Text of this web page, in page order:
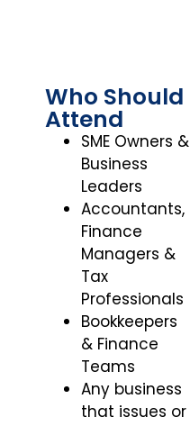
Who Should
Attend
SME Owners &
Business
Leaders
Accountants,
Finance
Managers &
Tax
Professionals
Bookkeepers
& Finance
Teams
Any business
that issues or